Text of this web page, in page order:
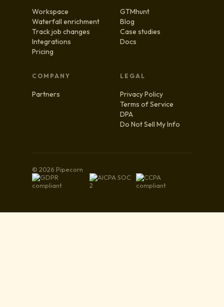
Workspace
Waterfall enrichment
Track job changes
Integrations
Pricing
GTMhunt
Blog
Case studies
Docs
COMPANY
Partners
LEGAL
Privacy Policy
Terms of Service
DPA
Do Not Sell My Info
© 2026 Pipecorn